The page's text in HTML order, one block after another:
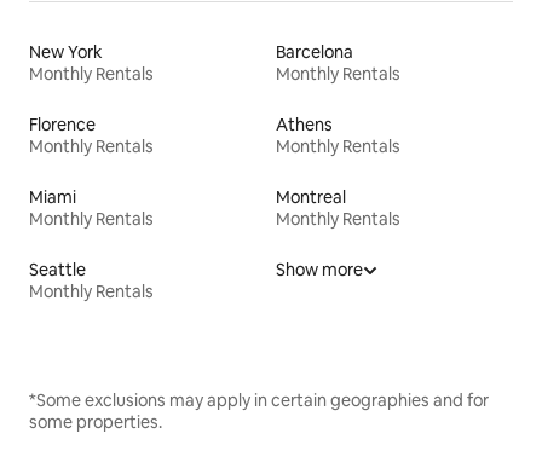
New York
Monthly Rentals
Barcelona
Monthly Rentals
Florence
Monthly Rentals
Athens
Monthly Rentals
Miami
Monthly Rentals
Montreal
Monthly Rentals
Seattle
Monthly Rentals
Show more
*Some exclusions may apply in certain geographies and for
some properties.